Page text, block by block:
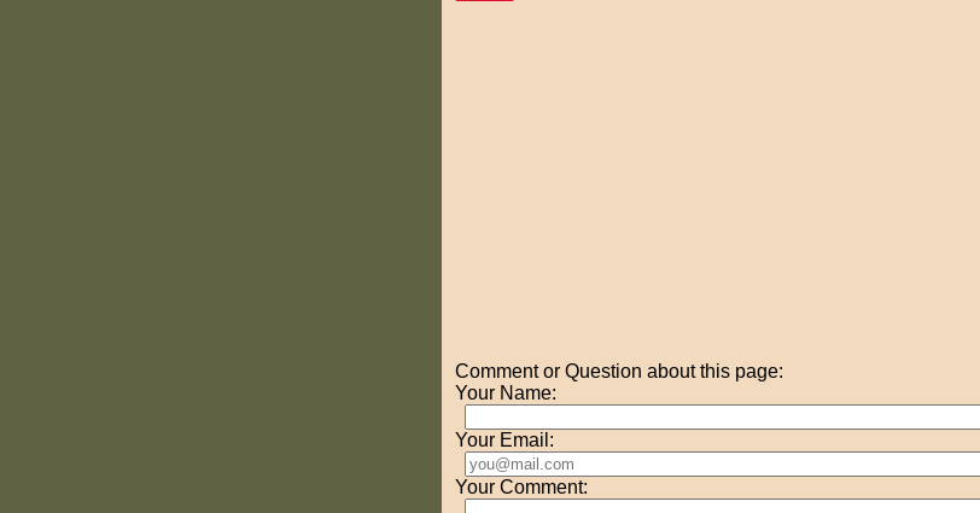
Comment or Question about this page:
Your Name:
Your Email:
Your Comment: